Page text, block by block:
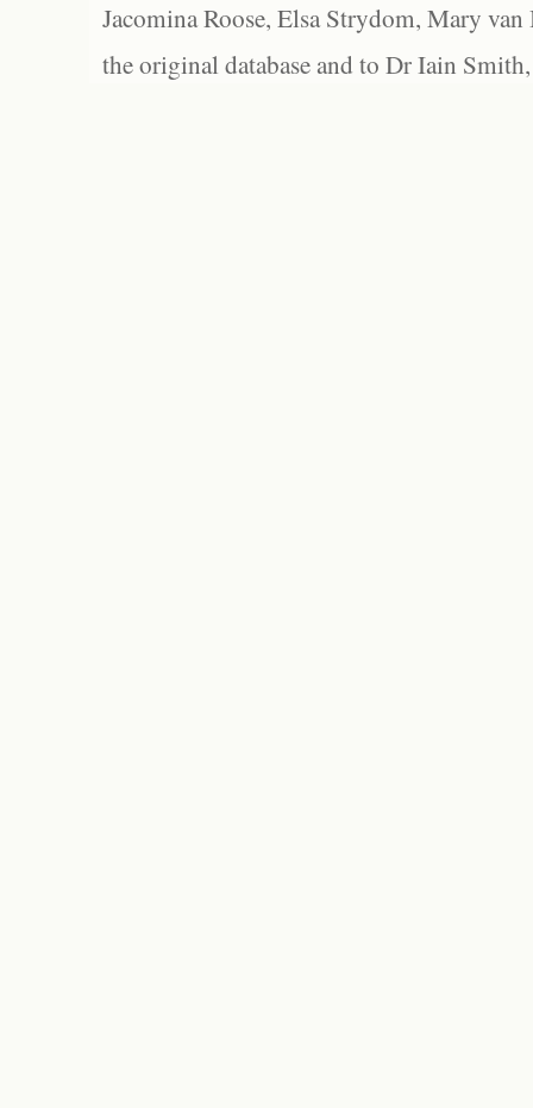
Jacomina Roose, Elsa Strydom, Mary
the original database and to Dr Iain